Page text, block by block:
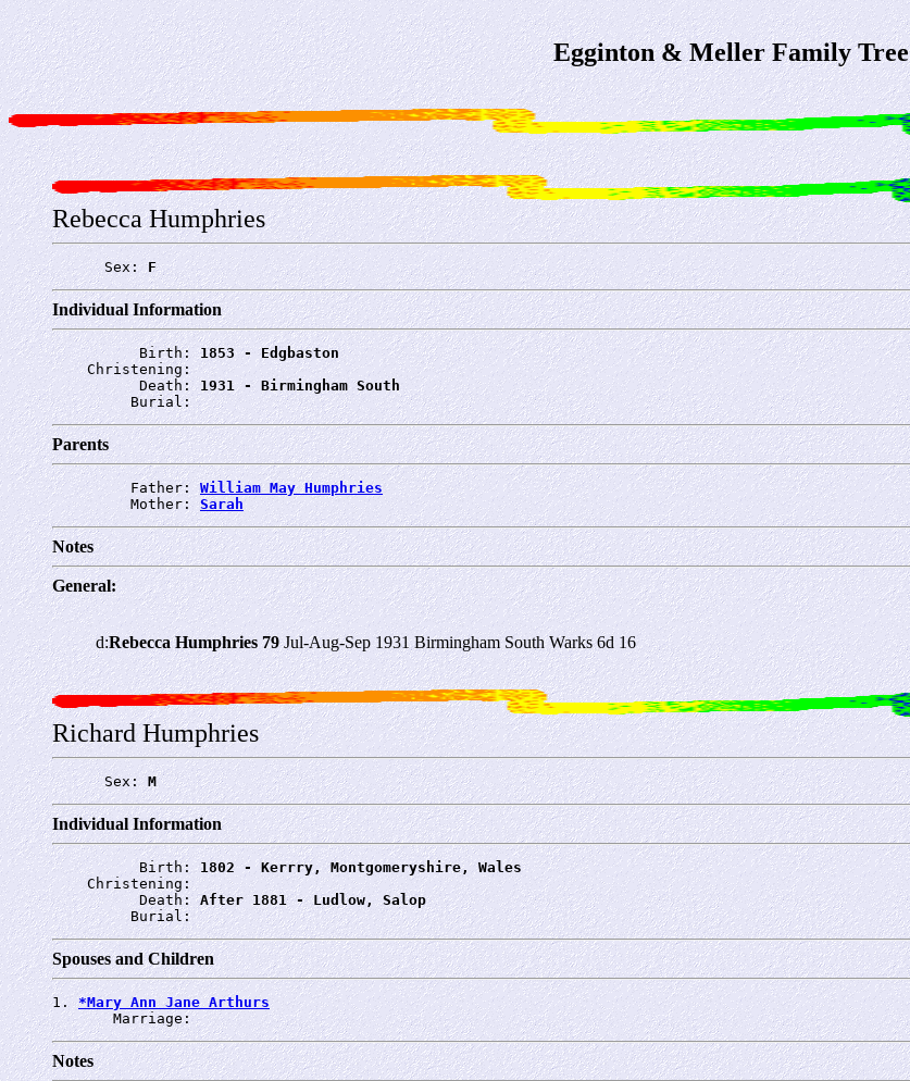
Egginton & Meller Family Tree
Rebecca Humphries
      Sex:
F
Individual Information
          Birth:
1853 - Edgbaston
    Christening:
          Death:
1931 - Birmingham South
         Burial:
Parents
         Father:
William May Humphries
         Mother:
Sarah
Notes
General:
d:Rebecca Humphries 79Jul-Aug-Sep 1931 Birmingham South Warks 6d 16
Richard Humphries
      Sex:
M
Individual Information
          Birth:
1802 - Kerrry, Montgomeryshire, Wales
    Christening:
          Death:
After 1881 - Ludlow, Salop
         Burial:
Spouses and Children
1. *Mary Ann Jane Arthurs
       Marriage:
Notes